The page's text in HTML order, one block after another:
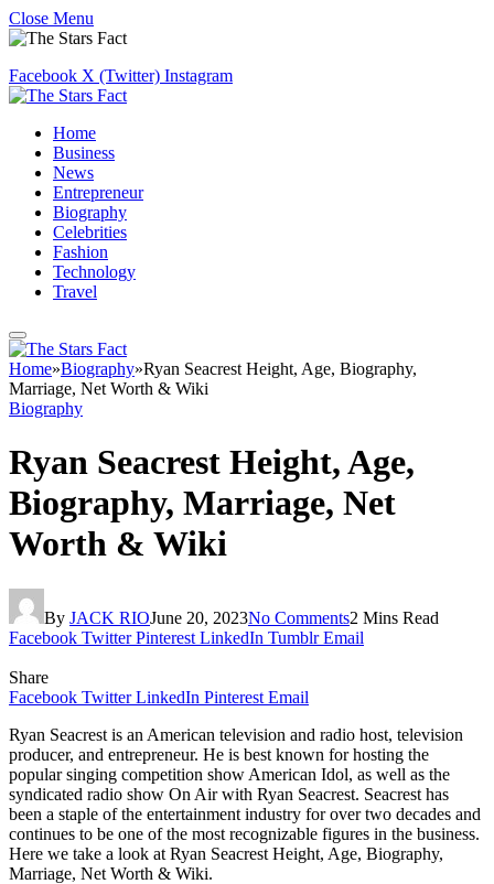
Close Menu
Facebook X (Twitter) Instagram
Home
Business
News
Entrepreneur
Biography
Celebrities
Fashion
Technology
Travel
Home»Biography»Ryan Seacrest Height, Age, Biography,
Marriage, Net Worth & Wiki
Biography
Ryan Seacrest Height, Age,
Biography, Marriage, Net
Worth & Wiki
By JACK RIOJune 20, 2023No Comments2 Mins Read
Facebook Twitter Pinterest LinkedIn Tumblr Email
Share
Facebook Twitter LinkedIn Pinterest Email
Ryan Seacrest is an American television and radio host, television
producer, and entrepreneur. He is best known for hosting the
popular singing competition show American Idol, as well as the
syndicated radio show On Air with Ryan Seacrest. Seacrest has
been a staple of the entertainment industry for over two decades and
continues to be one of the most recognizable figures in the business.
Here we take a look at Ryan Seacrest Height, Age, Biography,
Marriage, Net Worth & Wiki.